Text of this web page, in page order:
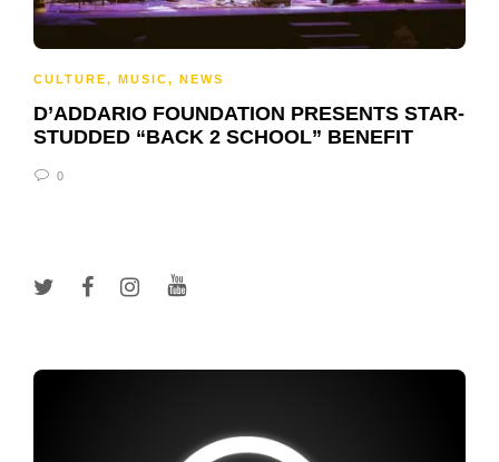
CULTURE, MUSIC, NEWS
D’ADDARIO FOUNDATION PRESENTS STAR-
STUDDED “BACK 2 SCHOOL” BENEFIT
0